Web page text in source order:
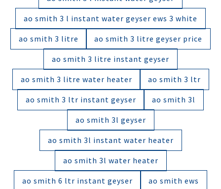
ao smith 3 l instant water geyser ews 3 white
ao smith 3 litre ao smith 3 litre geyser price
ao smith 3 litre instant geyser
ao smith 3 litre water heater ao smith 3 ltr
ao smith 3 ltr instant geyser ao smith 3l
ao smith 3l geyser
ao smith 3l instant water heater
ao smith 3l water heater
ao smith 6 ltr instant geyser ao smith ews